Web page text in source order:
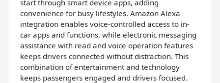
start through smart device apps, adding
convenience for busy lifestyles. Amazon Alexa
integration enables voice-controlled access to in-
car apps and functions, while electronic messaging
assistance with read and voice operation features
keeps drivers connected without distraction. This
combination of entertainment and technology
keeps passengers engaged and drivers focused.